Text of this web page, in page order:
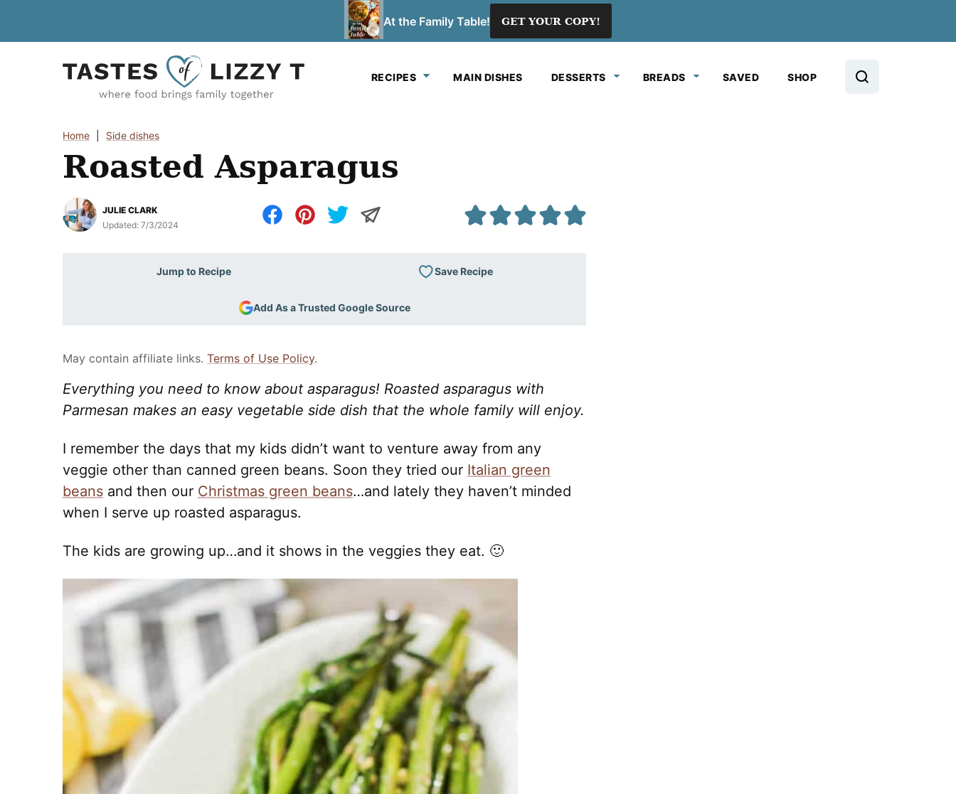
At the Family Table! GET YOUR COPY!
RECIPES MAIN DISHES DESSERTS BREADS SAVED SHOP
Home Side dishes
Roasted Asparagus
JULIE CLARK
Updated: 7/3/2024
Jump to Recipe Save Recipe
Add As a Trusted Google Source
May contain affiliate links. Terms of Use Policy.
Everything you need to know about asparagus! Roasted asparagus with
Parmesan makes an easy vegetable side dish that the whole family will enjoy.
I remember the days that my kids didn’t want to venture away from any
veggie other than canned green beans. Soon they tried our Italian green
beans and then our Christmas green beans…and lately they haven’t minded
when I serve up roasted asparagus.
The kids are growing up…and it shows in the veggies they eat. 🙂